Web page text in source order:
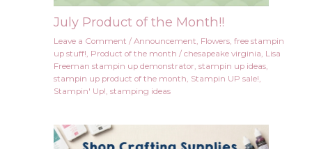
July Product of the Month!!
Leave a Comment / Announcement, Flowers, free stampin
up stuff!, Product of the month / chesapeake virginia, Lisa
Freeman stampin up demonstrator, stampin up ideas,
stampin up product of the month, Stampin UP sale!,
Stampin' Up!, stamping ideas